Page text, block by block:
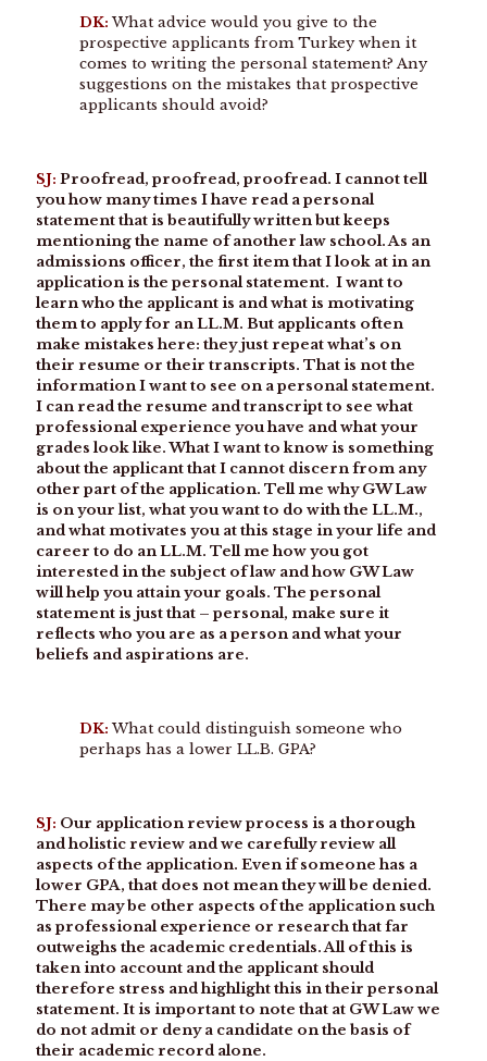
DK: What advice would you give to the
prospective applicants from Turkey when it
comes to writing the personal statement? Any
suggestions on the mistakes that prospective
applicants should avoid?
SJ: Proofread, proofread, proofread. I cannot tell
you how many times I have read a personal
statement that is beautifully written but keeps
mentioning the name of another law school. As an
admissions officer, the first item that I look at in an
application is the personal statement. I want to
learn who the applicant is and what is motivating
them to apply for an LL.M. But applicants often
make mistakes here: they just repeat what’s on
their resume or their transcripts. That is not the
information I want to see on a personal statement.
I can read the resume and transcript to see what
professional experience you have and what your
grades look like. What I want to know is something
about the applicant that I cannot discern from any
other part of the application. Tell me why GW Law
is on your list, what you want to do with the LL.M.,
and what motivates you at this stage in your life and
career to do an LL.M. Tell me how you got
interested in the subject of law and how GW Law
will help you attain your goals. The personal
statement is just that – personal, make sure it
reflects who you are as a person and what your
beliefs and aspirations are.
DK:What could distinguish someone who
perhaps has a lower LL.B. GPA?
SJ: Our application review process is a thorough
and holistic review and we carefully review all
aspects of the application. Even if someone has a
lower GPA, that does not mean they will be denied.
There may be other aspects of the application such
as professional experience or research that far
outweighs the academic credentials. All of this is
taken into account and the applicant should
therefore stress and highlight this in their personal
statement. It is important to note that at GW Law we
do not admit or deny a candidate on the basis of
their academic record alone.